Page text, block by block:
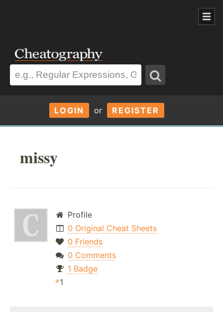
LOGIN or REGISTER
missy
Profile
0 Original Cheat Sheets
0 Friends
0 Comments
1 Badge
1